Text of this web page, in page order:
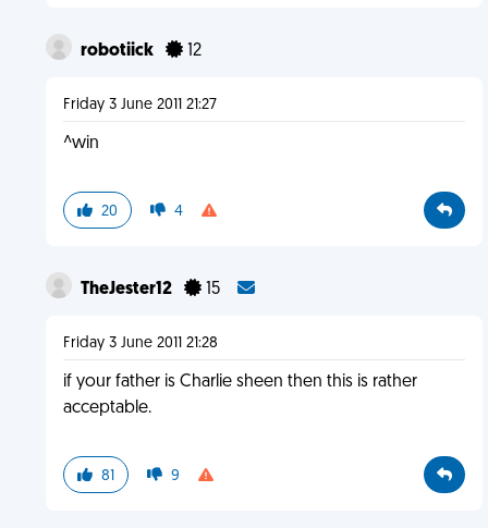
robotiick 12
Friday 3 June 2011 21:27
^win
20 4
TheJester12 15
Friday 3 June 2011 21:28
if your father is Charlie sheen then this is rather
acceptable.
81 9